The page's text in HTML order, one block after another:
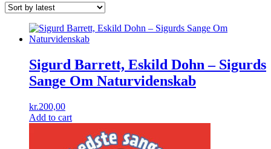
latest
Sigurd Barrett, Eskild Dohn ‎– Sigurds
Sange Om Naturvidenskab
kr.200,00
Add to cart